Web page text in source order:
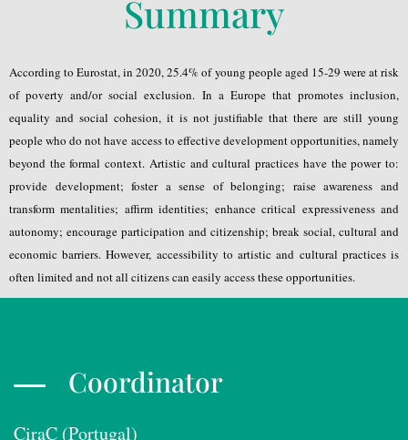
Summary
According to Eurostat, in 2020, 25.4% of young people aged 15-29 were at risk
of poverty and/or social exclusion. In a Europe that promotes inclusion,
equality and social cohesion, it is not justifiable that there are still young
people who do not have access to effective development opportunities, namely
beyond the formal context. Artistic and cultural practices have the power to:
provide development; foster a sense of belonging; raise awareness and
transform mentalities; affirm identities; enhance critical expressiveness and
autonomy; encourage participation and citizenship; break social, cultural and
economic barriers. However, accessibility to artistic and cultural practices is
often limited and not all citizens can easily access these opportunities.
Coordinator
CiraC (Portugal)